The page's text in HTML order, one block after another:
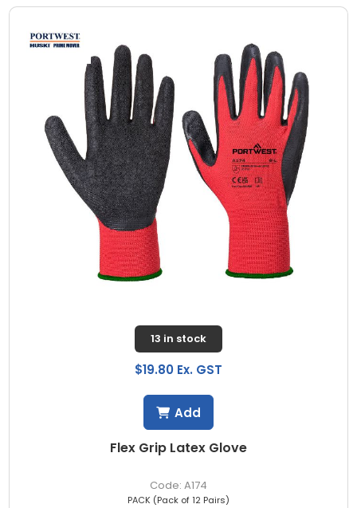
Flex Grip Latex Glove
A174
13 in stock
$19.80 Ex. GST
PACK (Pack of 12 Pairs)
Add